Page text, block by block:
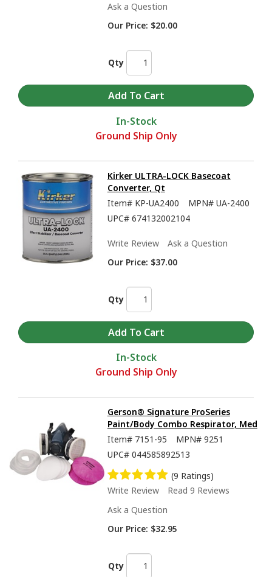
Ask a Question
Our Price: $20.00
Qty
In-Stock
Ground Ship Only
Kirker ULTRA-LOCK Basecoat
Converter, Qt
Item# KP-UA2400 MPN# UA-2400
UPC# 674132002104
Write Review
Ask a Question
Our Price: $37.00
Qty
In-Stock
Ground Ship Only
Gerson® Signature ProSeries
Paint/Body Combo Respirator, Med
Item# 7151-95 MPN# 9251
UPC# 044585892513
(9 Ratings)
Write Review
Read 9 Reviews
Ask a Question
Our Price: $32.95
Qty